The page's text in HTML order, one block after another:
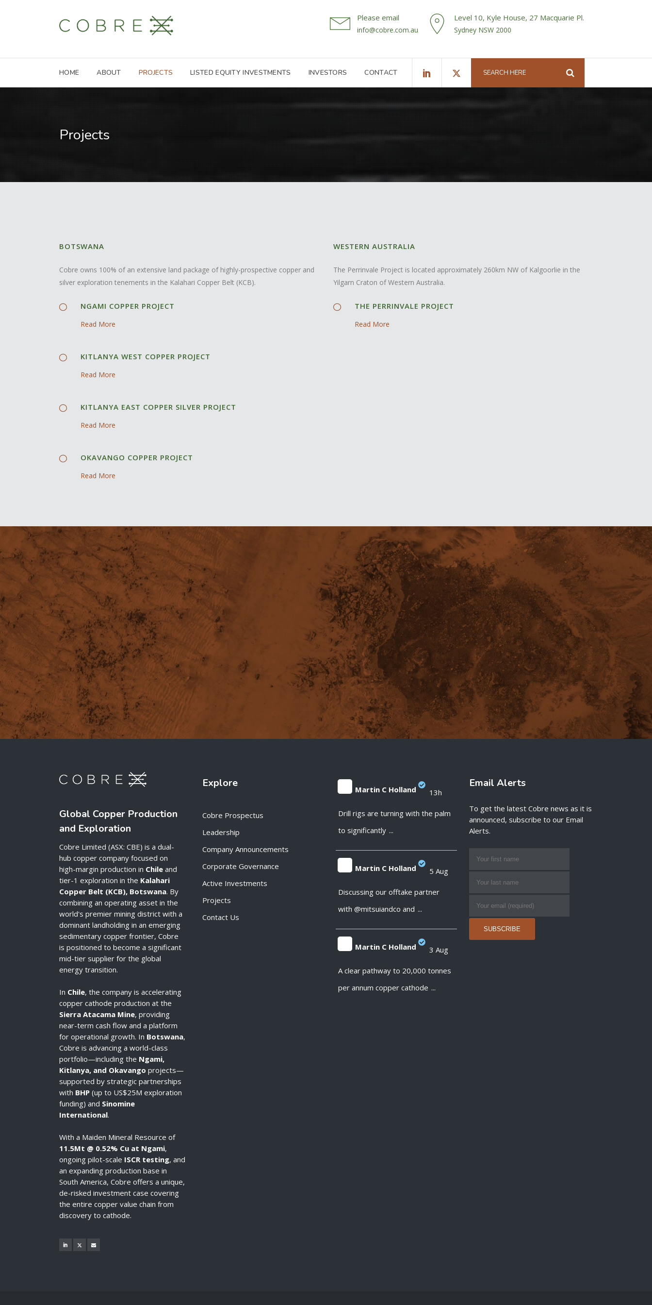
Please email
info@cobre.com.au
Level 10, Kyle House, 27 Macquarie Pl.
Sydney NSW 2000
HOME ABOUT PROJECTS LISTED EQUITY INVESTMENTS INVESTORS CONTACT
Projects
BOTSWANA
Cobre owns 100% of an extensive land package of highly-prospective copper and
silver exploration tenements in the Kalahari Copper Belt (KCB).
NGAMI COPPER PROJECT
Read More
KITLANYA WEST COPPER PROJECT
Read More
KITLANYA EAST COPPER SILVER PROJECT
Read More
OKAVANGO COPPER PROJECT
Read More
WESTERN AUSTRALIA
The Perrinvale Project is located approximately 260km NW of Kalgoorlie in the
Yilgarn Craton of Western Australia.
THE PERRINVALE PROJECT
Read More
Global Copper Production
and Exploration
Cobre Limited (ASX: CBE) is a dual-
hub copper company focused on
high-margin production in Chile and
tier-1 exploration in the Kalahari
Copper Belt (KCB), Botswana. By
combining an operating asset in the
world's premier mining district with a
dominant landholding in an emerging
sedimentary copper frontier, Cobre
is positioned to become a significant
mid-tier supplier for the global
energy transition.
In Chile, the company is accelerating
copper cathode production at the
Sierra Atacama Mine, providing
near-term cash flow and a platform
for operational growth. In Botswana,
Cobre is advancing a world-class
portfolio—including the Ngami,
Kitlanya, and Okavango projects—
supported by strategic partnerships
with BHP (up to US$25M exploration
funding) and Sinomine
International.
With a Maiden Mineral Resource of
11.5Mt @ 0.52% Cu at Ngami,
ongoing pilot-scale ISCR testing, and
an expanding production base in
South America, Cobre offers a unique,
de-risked investment case covering
the entire copper value chain from
discovery to cathode.
Explore
Cobre Prospectus
Leadership
Company Announcements
Corporate Governance
Active Investments
Projects
Contact Us
Martin C Holland 13h
Drill rigs are turning with the palm
to significantly ...
Martin C Holland 5 Aug
Discussing our offtake partner
with @mitsuiandco and ...
Martin C Holland 3 Aug
A clear pathway to 20,000 tonnes
per annum copper cathode ...
Email Alerts
To get the latest Cobre news as it is
announced, subscribe to our Email
Alerts.